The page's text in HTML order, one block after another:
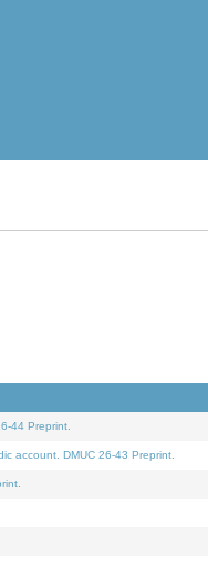
44 Preprint.
account. DMUC 26-43 Preprint.